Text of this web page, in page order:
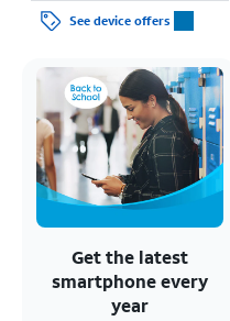
See device offers
Get the latest
smartphone every
year